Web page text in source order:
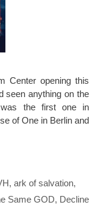
Center opening this
seen anything on the
the first one in
of One in Berlin and
, ark of salvation,
Same GOD, Decline